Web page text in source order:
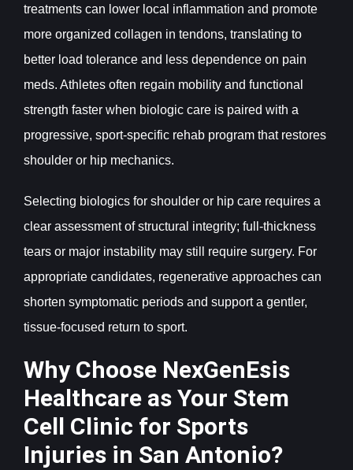
treatments can lower local inflammation and promote
more organized collagen in tendons, translating to
better load tolerance and less dependence on pain
meds. Athletes often regain mobility and functional
strength faster when biologic care is paired with a
progressive, sport-specific rehab program that restores
shoulder or hip mechanics.
Selecting biologics for shoulder or hip care requires a
clear assessment of structural integrity; full-thickness
tears or major instability may still require surgery. For
appropriate candidates, regenerative approaches can
shorten symptomatic periods and support a gentler,
tissue-focused return to sport.
Why Choose NexGenEsis
Healthcare as Your Stem
Cell Clinic for Sports
Injuries in San Antonio?